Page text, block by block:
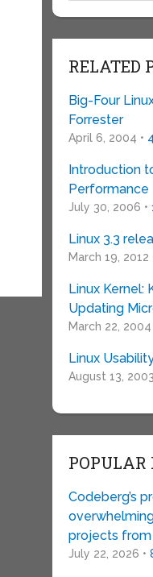
RELATED
Big-Four
Forrester
April 6, 2004 •
Introduction
Performance
July 30, 2006 •
Linux 3.3
March 19, 2012
Linux Kernel:
Updating
March 22, 2004
Linux
August 13,
POPULAR
Codeberg’s
projects
July 22, 2026 •